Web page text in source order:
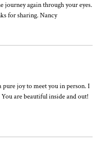
journey again through your eyes.
for sharing. Nancy
joy to meet you in person. I
are beautiful inside and out!